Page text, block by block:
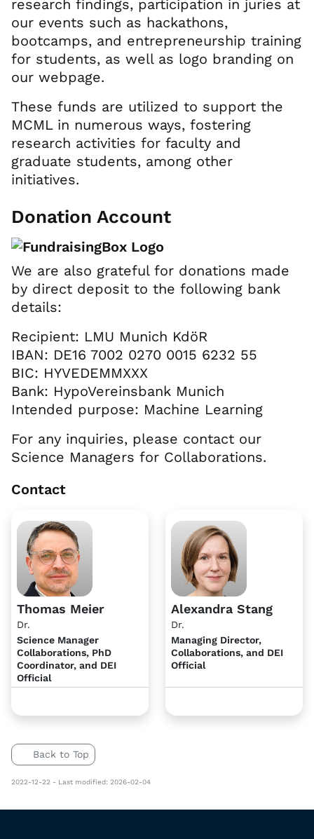
research findings, participation in juries at
our events such as hackathons,
bootcamps, and entrepreneurship training
for students, as well as logo branding on
our webpage.
These funds are utilized to support the
MCML in numerous ways, fostering
research activities for faculty and
graduate students, among other
initiatives.
Donation Account
We are also grateful for donations made
by direct deposit to the following bank
details:
Recipient: LMU Munich KdöR
IBAN: DE16 7002 0270 0015 6232 55
BIC: HYVEDEMMXXX
Bank: HypoVereinsbank Munich
Intended purpose: Machine Learning
For any inquiries, please contact our
Science Managers for Collaborations.
Contact
Thomas Meier
Dr.
Science Manager
Collaborations, PhD
Coordinator, and DEI
Official
Alexandra Stang
Dr.
Managing Director,
Collaborations, and DEI
Official
Back to Top
2022-12-22 - Last modified: 2026-02-04